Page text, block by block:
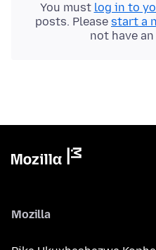
You must log in to
posts. Please start a
not have
Mozilla